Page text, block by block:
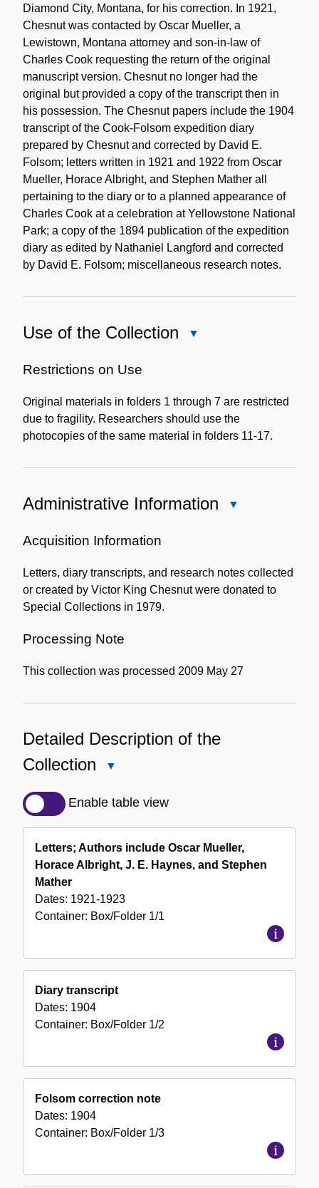
Diamond City, Montana, for his correction. In 1921,
Chesnut was contacted by Oscar Mueller, a
Lewistown, Montana attorney and son-in-law of
Charles Cook requesting the return of the original
manuscript version. Chesnut no longer had the
original but provided a copy of the transcript then in
his possession. The Chesnut papers include the 1904
transcript of the Cook-Folsom expedition diary
prepared by Chesnut and corrected by David E.
Folsom; letters written in 1921 and 1922 from Oscar
Mueller, Horace Albright, and Stephen Mather all
pertaining to the diary or to a planned appearance of
Charles Cook at a celebration at Yellowstone National
Park; a copy of the 1894 publication of the expedition
diary as edited by Nathaniel Langford and corrected
by David E. Folsom; miscellaneous research notes.
Use of the Collection
Collection
Restrictions on Use
Original materials in folders 1 through 7 are restricted
due to fragility. Researchers should use the
photocopies of the same material in folders 11-17.
Administrative Information
Acquisition Information
Letters, diary transcripts, and research notes collected
or created by Victor King Chesnut were donated to
Special Collections in 1979.
Processing Note
This collection was processed 2009 May 27
Detailed Description of the
Collection
Description
Collection
Enable table view
Letters; Authors include Oscar Mueller,
Horace Albright, J. E. Haynes, and Stephen
Mather
Dates: 1921-1923
Container: Box/Folder 1/1
Diary transcript
Dates: 1904
Container: Box/Folder 1/2
Folsom correction note
Dates: 1904
Container: Box/Folder 1/3